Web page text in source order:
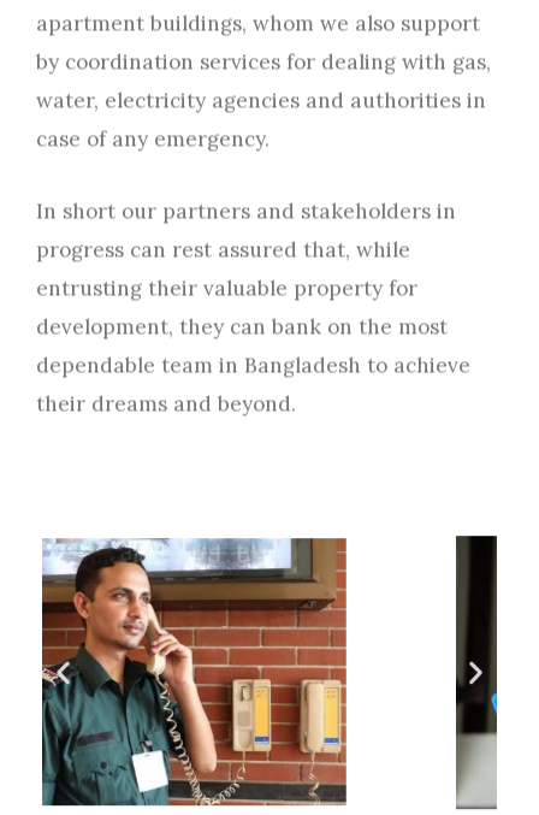
apartment buildings, whom we also support
by coordination services for dealing with gas,
water, electricity agencies and authorities in
case of any emergency.
In short our partners and stakeholders in
progress can rest assured that, while
entrusting their valuable property for
development, they can bank on the most
dependable team in Bangladesh to achieve
their dreams and beyond.